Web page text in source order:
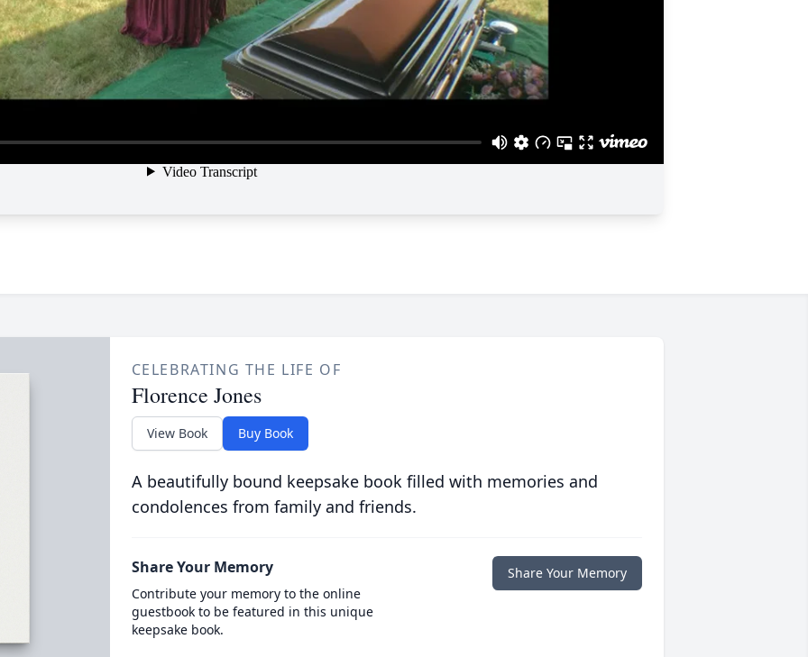
CELEBRATING THE LIFE OF
Florence Jones
View Book Buy Book
A beautifully bound keepsake book filled with memories and
condolences from family and friends.
Share Your Memory
Contribute your memory to the online
guestbook to be featured in this unique
keepsake book.
Share Your Memory